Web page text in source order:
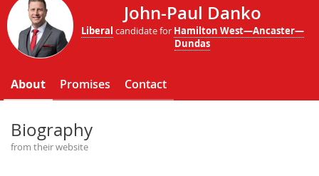
John-Paul Danko
Liberal candidate for Hamilton West—Ancaster—
Dundas
About Promises Contact
Biography
from their website